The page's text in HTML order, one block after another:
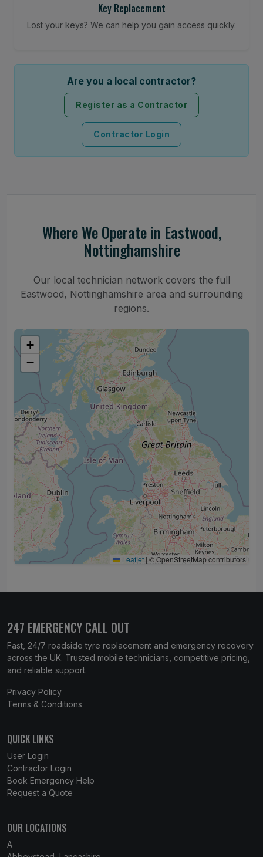
Key Replacement
Lost your keys? We can help you gain access quickly.
Are you a local contractor?
Register as a Contractor
Contractor Login
Where We Operate in Eastwood,
Nottinghamshire
Our local technician network covers the full
Eastwood, Nottinghamshire area and surrounding
regions.
+
−
Leaflet | © OpenStreetMap contributors
247 EMERGENCY CALL OUT
Fast, 24/7 roadside tyre replacement and emergency recovery
across the UK. Trusted mobile technicians, competitive pricing,
and reliable support.
Privacy Policy
Terms & Conditions
QUICK LINKS
User Login
Contractor Login
Book Emergency Help
Request a Quote
OUR LOCATIONS
A